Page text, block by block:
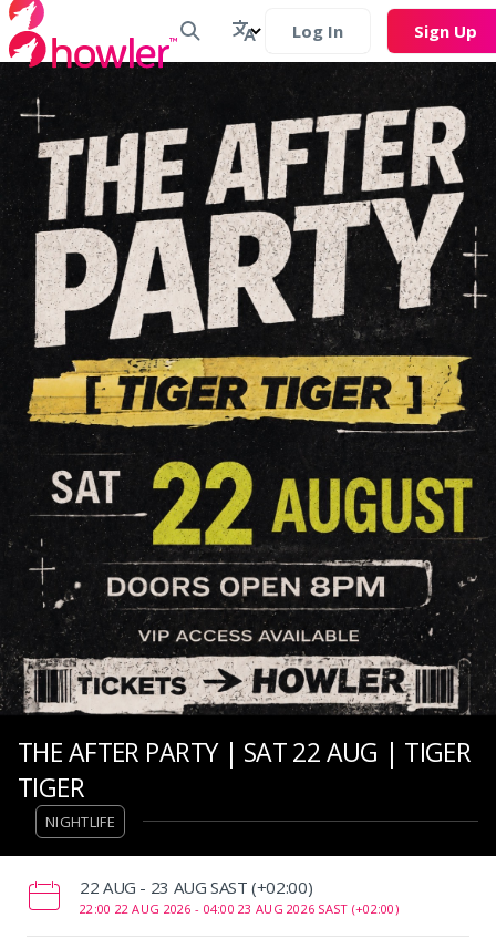
Log In Sign Up
THE AFTER PARTY | SAT 22 AUG | TIGER
TIGER
NIGHTLIFE
‌22 AUG - 23 AUG SAST (+02:00)
22:00 22 AUG 2026 - 04:00 23 AUG 2026 SAST (+02:00)